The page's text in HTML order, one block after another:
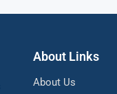
About Links
About Us